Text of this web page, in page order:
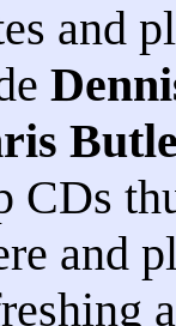
and
CDs
and